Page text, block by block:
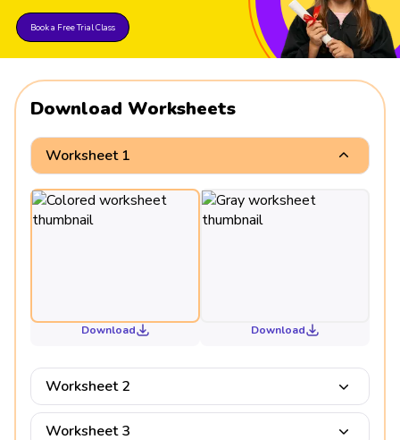
Book a Free Trial Class
Download Worksheets
Worksheet 1
Download Download
Worksheet 2
Worksheet 3